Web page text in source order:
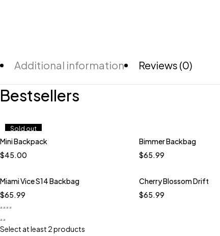
Additional information Reviews (0)
Bestsellers
Sold out
Quick add to cart
Mini Backpack
$45.00
Bimmer Backbag
$65.99
Miami Vice S14 Backbag
$65.99
Cherry Blossom Drift
$65.99
Select at least 2 products